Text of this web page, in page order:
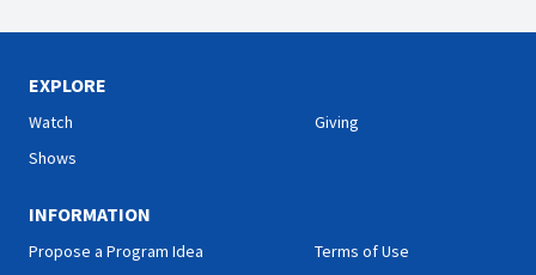
EXPLORE
Watch
Shows
Giving
INFORMATION
Propose a Program Idea
Terms of Use